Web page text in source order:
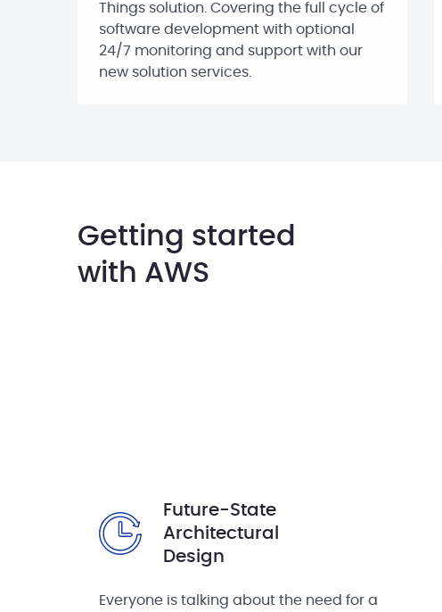
Things solution. Covering the full cycle of
software development with optional
24/7 monitoring and support with our
new solution services.
Getting started
with AWS
Future-State
Architectural
Design
Everyone is talking about the need for a